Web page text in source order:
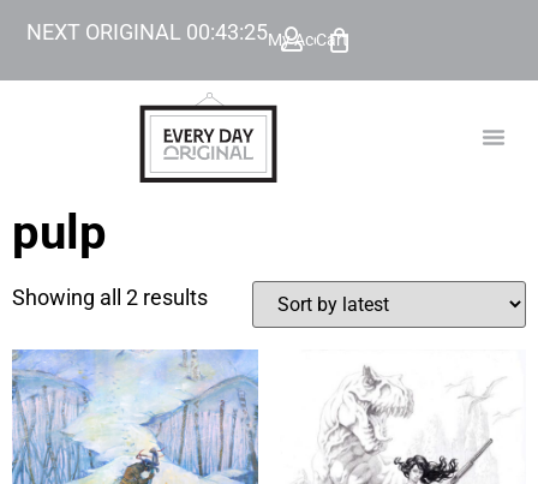
NEXT ORIGINAL 00:43:25My Account
Cart
pulp
Showing all 2 results